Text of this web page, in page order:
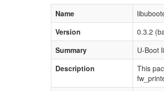
Name
Version
0.3.2
Summary
U-Boot
Description
This